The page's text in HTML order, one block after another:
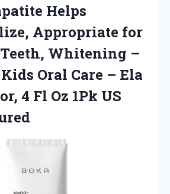
Helps
Appropriate for
Whitening –
Oral Care – Ela
4 Fl Oz 1Pk US